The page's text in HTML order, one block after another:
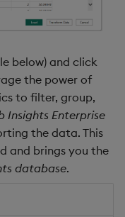
below) and click
the power of
to filter, group,
Insights Enterprise
the data. This
and brings you the
database.